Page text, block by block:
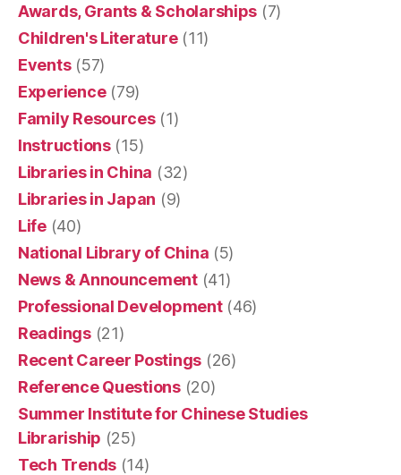
Awards, Grants & Scholarships (7)
Children's Literature(11)
Events(57)
Experience(79)
Family Resources(1)
Instructions(15)
Libraries in China (32)
Libraries in Japan (9)
Life(40)
National Library of China (5)
News & Announcement(41)
Professional Development(46)
Readings(21)
Recent Career Postings (26)
Reference Questions(20)
Summer Institute for Chinese Studies
Librariship (25)
Tech Trends (14)